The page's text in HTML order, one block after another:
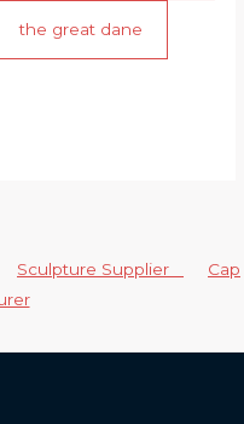
the great dane
Sculpture Supplier
Cap